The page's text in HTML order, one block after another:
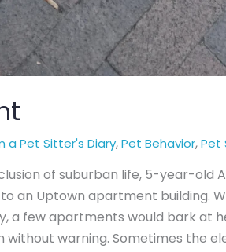
a Pet Sitter's Diary,Pet Behavior,Pet
of suburban life, 5-year-old
an Uptown apartment building.
a few apartments would bark at
without warning. Sometimes the